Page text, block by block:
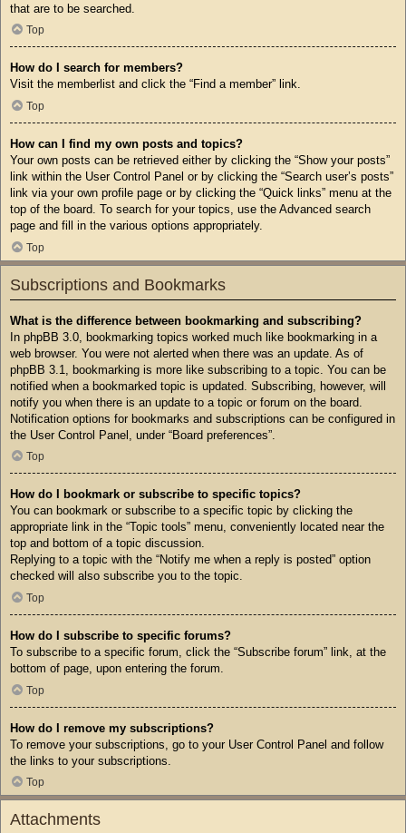
that are to be searched.
Top
How do I search for members?
Visit the memberlist and click the “Find a member” link.
Top
How can I find my own posts and topics?
Your own posts can be retrieved either by clicking the “Show your posts”
link within the User Control Panel or by clicking the “Search user’s posts”
link via your own profile page or by clicking the “Quick links” menu at the
top of the board. To search for your topics, use the Advanced search
page and fill in the various options appropriately.
Top
Subscriptions and Bookmarks
What is the difference between bookmarking and subscribing?
In phpBB 3.0, bookmarking topics worked much like bookmarking in a
web browser. You were not alerted when there was an update. As of
phpBB 3.1, bookmarking is more like subscribing to a topic. You can be
notified when a bookmarked topic is updated. Subscribing, however, will
notify you when there is an update to a topic or forum on the board.
Notification options for bookmarks and subscriptions can be configured in
the User Control Panel, under “Board preferences”.
Top
How do I bookmark or subscribe to specific topics?
You can bookmark or subscribe to a specific topic by clicking the
appropriate link in the “Topic tools” menu, conveniently located near the
top and bottom of a topic discussion.
Replying to a topic with the “Notify me when a reply is posted” option
checked will also subscribe you to the topic.
Top
How do I subscribe to specific forums?
To subscribe to a specific forum, click the “Subscribe forum” link, at the
bottom of page, upon entering the forum.
Top
How do I remove my subscriptions?
To remove your subscriptions, go to your User Control Panel and follow
the links to your subscriptions.
Top
Attachments